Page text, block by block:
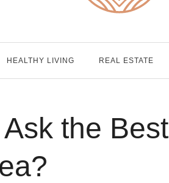
HEALTHY LIVING REAL ESTATE
the Best